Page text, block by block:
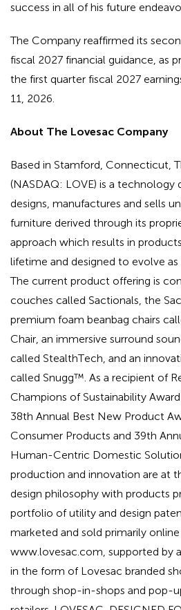
success in all of his future
The Company reaffirmed its
fiscal 2027 financial guidance, as
the first quarter fiscal 2027
11, 2026.
About The Lovesac Company
Based in Stamford, Connecticut,
(NASDAQ: LOVE) is a
designs, manufactures and sells
furniture derived through its
approach which results in
lifetime and designed to evolve as
The current product offering is
couches called Sactionals, the
premium foam beanbag chairs
Chair, an immersive surround
called StealthTech, and an
called Snugg™. As a recipient of
Champions of Sustainability
38th Annual Best New Product
Consumer Products and 39th
Human-Centric Domestic
production and innovation are at
design philosophy with products
portfolio of utility and design
marketed and sold primarily
www.lovesac.com, supported by
in the form of Lovesac branded
through shop-in-shops and pop-